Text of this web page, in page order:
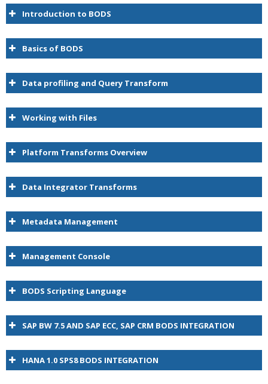
Introduction to BODS
Basics of BODS
Data profiling and Query Transform
Working with Files
Platform Transforms Overview
Data Integrator Transforms
Metadata Management
Management Console
BODS Scripting Language
SAP BW 7.5 AND SAP ECC, SAP CRM BODS INTEGRATION
HANA 1.0 SPS8 BODS INTEGRATION